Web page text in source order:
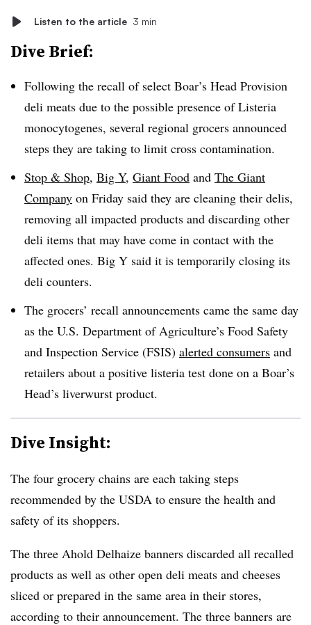
Listen to the article 3 min
Dive Brief:
Following the recall of select Boar’s Head Provision
deli meats due to the possible presence of Listeria
monocytogenes, several regional grocers announced
steps they are taking to limit cross contamination.
Stop & Shop, Big Y, Giant Food and The Giant
Company on Friday said they are cleaning their delis,
removing all impacted products and discarding other
deli items that may have come in contact with the
affected ones. Big Y said it is temporarily closing its
deli counters.
The grocers’ recall announcements came the same day
as the U.S. Department of Agriculture’s Food Safety
and Inspection Service (FSIS) alerted consumers and
retailers about a positive listeria test done on a Boar’s
Head’s liverwurst product.
Dive Insight:
The four grocery chains are each taking steps
recommended by the USDA to ensure the health and
safety of its shoppers.
The three Ahold Delhaize banners discarded all recalled
products as well as other open deli meats and cheeses
sliced or prepared in the same area in their stores,
according to their announcement. The three banners are